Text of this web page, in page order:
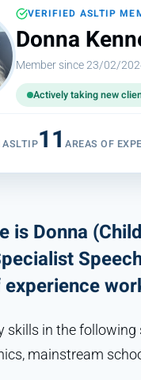
VERIFIED ASLTIP
Donna
Member since 23/02/
Actively taking new
ASLTIP11AREAS OF
is Donna
skills in the
mainstream